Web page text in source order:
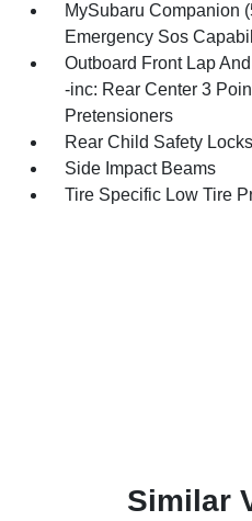
MySubaru Companion
Emergency Sos
Outboard Front Lap
-inc: Rear Center 3
Pretensioners
Rear Child Safety Locks
Side Impact Beams
Tire Specific Low Tire
Similar